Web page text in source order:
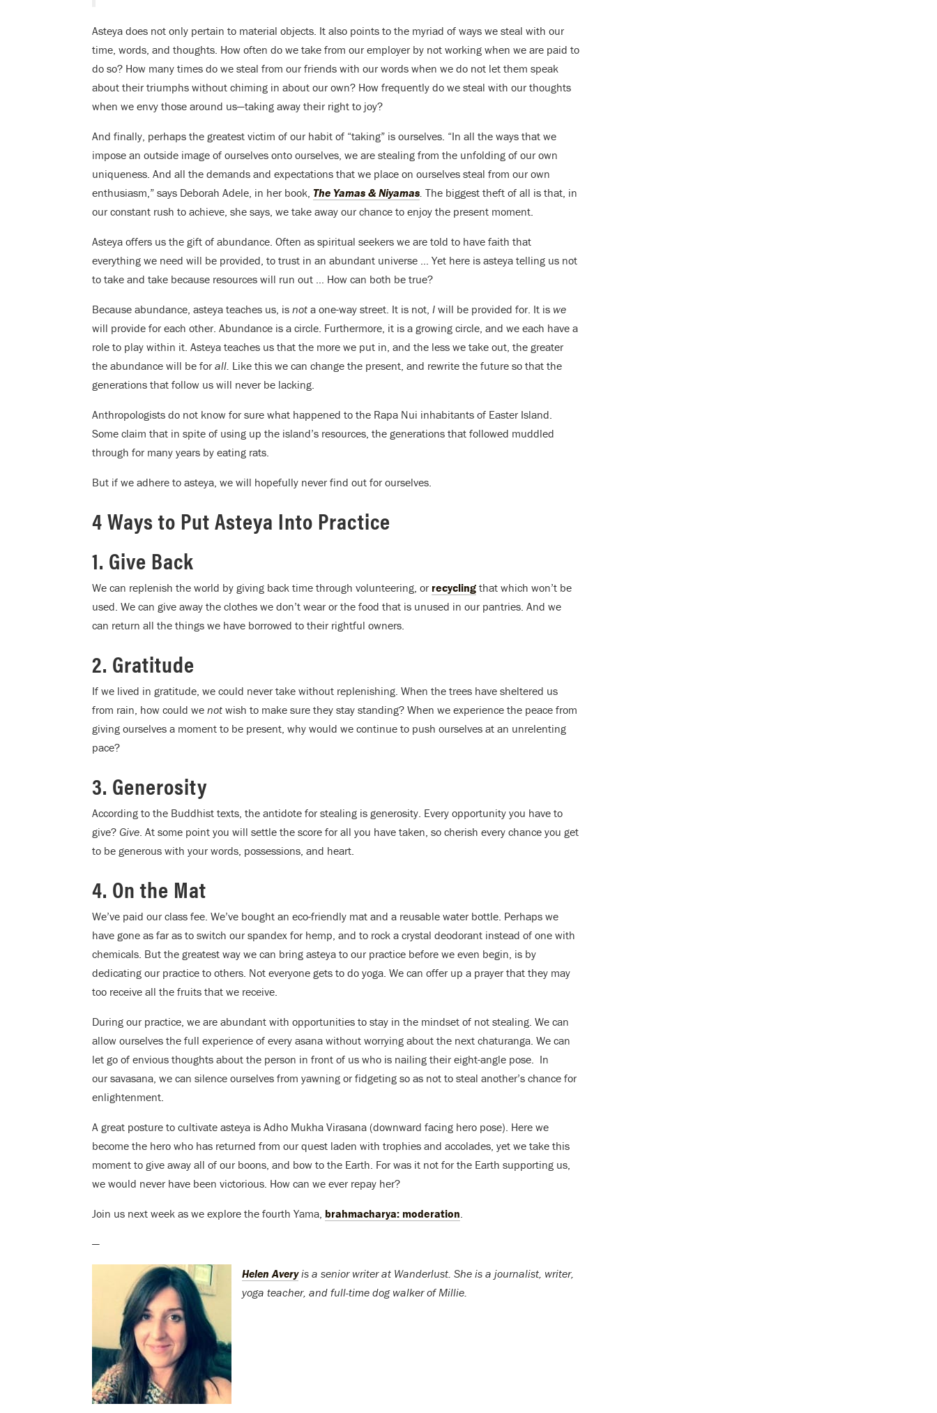
Asteya does not only pertain to material objects. It also points to the myriad of ways we steal with our
time, words, and thoughts. How often do we take from our employer by not working when we are paid to
do so? How many times do we steal from our friends with our words when we do not let them speak
about their triumphs without chiming in about our own? How frequently do we steal with our thoughts
when we envy those around us—taking away their right to joy?
And finally, perhaps the greatest victim of our habit of “taking” is ourselves. “In all the ways that we
impose an outside image of ourselves onto ourselves, we are stealing from the unfolding of our own
uniqueness. And all the demands and expectations that we place on ourselves steal from our own
enthusiasm,” says Deborah Adele, in her book, The Yamas & Niyamas. The biggest theft of all is that, in
our constant rush to achieve, she says, we take away our chance to enjoy the present moment.
Asteya offers us the gift of abundance. Often as spiritual seekers we are told to have faith that
everything we need will be provided, to trust in an abundant universe … Yet here is asteya telling us not
to take and take because resources will run out … How can both be true?
Because abundance, asteya teaches us, is not a one-way street. It is not, I will be provided for. It is we
will provide for each other. Abundance is a circle. Furthermore, it is a growing circle, and we each have a
role to play within it. Asteya teaches us that the more we put in, and the less we take out, the greater
the abundance will be for all. Like this we can change the present, and rewrite the future so that the
generations that follow us will never be lacking.
Anthropologists do not know for sure what happened to the Rapa Nui inhabitants of Easter Island.
Some claim that in spite of using up the island’s resources, the generations that followed muddled
through for many years by eating rats.
But if we adhere to asteya, we will hopefully never find out for ourselves.
4 Ways to Put Asteya Into Practice
1. Give Back
We can replenish the world by giving back time through volunteering, or recycling that which won’t be
used. We can give away the clothes we don’t wear or the food that is unused in our pantries. And we
can return all the things we have borrowed to their rightful owners.
2. Gratitude
If we lived in gratitude, we could never take without replenishing. When the trees have sheltered us
from rain, how could we not wish to make sure they stay standing? When we experience the peace from
giving ourselves a moment to be present, why would we continue to push ourselves at an unrelenting
pace?
3. Generosity
According to the Buddhist texts, the antidote for stealing is generosity. Every opportunity you have to
give? Give. At some point you will settle the score for all you have taken, so cherish every chance you get
to be generous with your words, possessions, and heart.
4. On the Mat
We’ve paid our class fee. We’ve bought an eco-friendly mat and a reusable water bottle. Perhaps we
have gone as far as to switch our spandex for hemp, and to rock a crystal deodorant instead of one with
chemicals. But the greatest way we can bring asteya to our practice before we even begin, is by
dedicating our practice to others. Not everyone gets to do yoga. We can offer up a prayer that they may
too receive all the fruits that we receive.
During our practice, we are abundant with opportunities to stay in the mindset of not stealing. We can
allow ourselves the full experience of every asana without worrying about the next chaturanga. We can
let go of envious thoughts about the person in front of us who is nailing their eight-angle pose. In
our savasana, we can silence ourselves from yawning or fidgeting so as not to steal another’s chance for
enlightenment.
A great posture to cultivate asteya is Adho Mukha Virasana (downward facing hero pose). Here we
become the hero who has returned from our quest laden with trophies and accolades, yet we take this
moment to give away all of our boons, and bow to the Earth. For was it not for the Earth supporting us,
we would never have been victorious. How can we ever repay her?
Join us next week as we explore the fourth Yama, brahmacharya: moderation.
—
Helen Averyis a senior writer at Wanderlust. She is a journalist, writer,
yoga teacher, and full-time dog walker of Millie.